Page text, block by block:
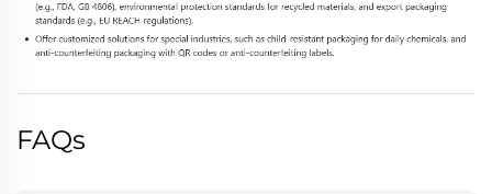
FAQs